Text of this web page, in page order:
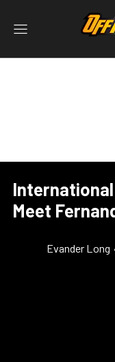
International
Meet
Evander Long